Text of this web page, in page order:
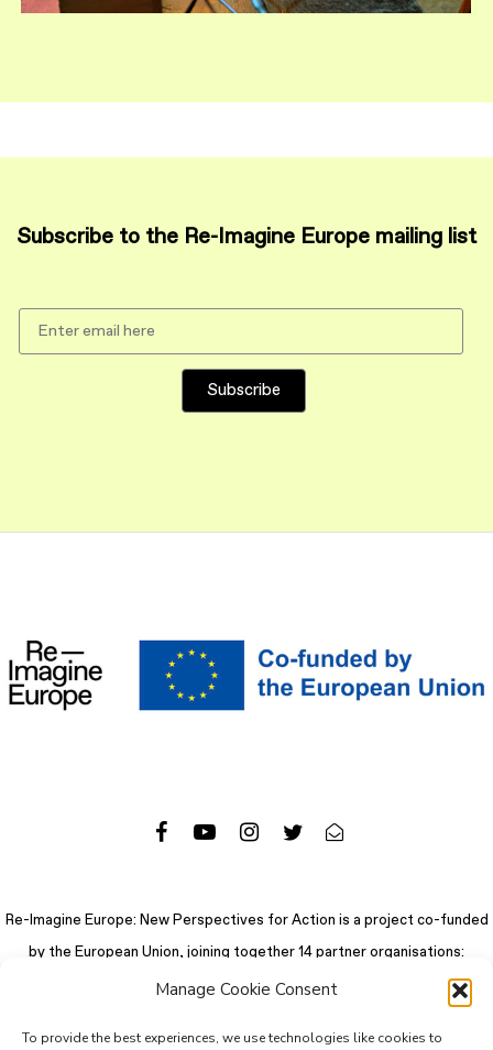
Manage Cookie Consent
To provide the best experiences, we use technologies like cookies to
Subscribe to the Re-Imagine Europe mailing list
Re-Imagine Europe: New Perspectives for Action is a project co-funded
by the European Union, joining together 14 partner organisations: